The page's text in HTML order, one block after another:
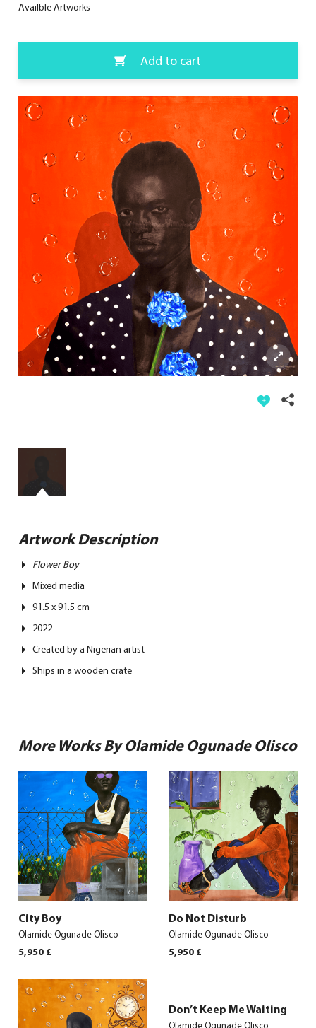
Availble Artworks
Add to cart
Artwork Description
Flower Boy
Mixed media
91.5 x 91.5 cm
2022
Created by a Nigerian artist
Ships in a wooden crate
More Works By Olamide Ogunade Olisco
City Boy
Olamide Ogunade Olisco
5,950 £
Do Not Disturb
Olamide Ogunade Olisco
5,950 £
Don’t Keep Me Waiting
Olamide Ogunade Olisco